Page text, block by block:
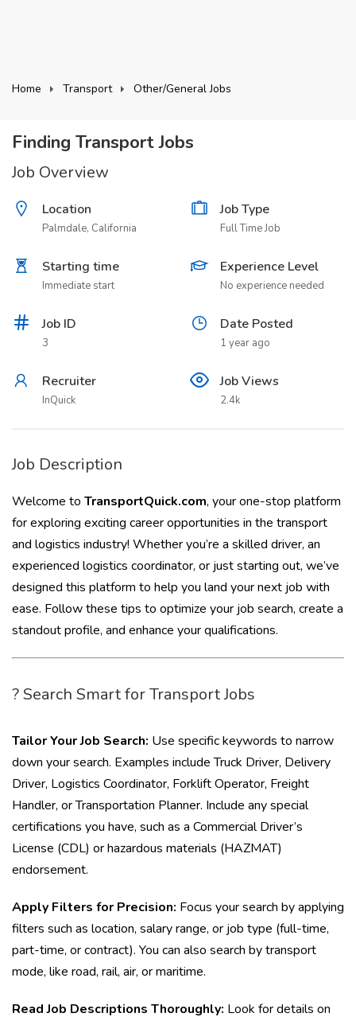
Home Transport Other/General Jobs
Finding Transport Jobs
Job Overview
Location
Palmdale, California
Job Type
Full Time Job
Starting time
Immediate start
Experience Level
No experience needed
Job ID
3
Date Posted
1 year ago
Recruiter
InQuick
Job Views
2.4k
Job Description
Welcome to TransportQuick.com, your one-stop platform
for exploring exciting career opportunities in the transport
and logistics industry! Whether you’re a skilled driver, an
experienced logistics coordinator, or just starting out, we’ve
designed this platform to help you land your next job with
ease. Follow these tips to optimize your job search, create a
standout profile, and enhance your qualifications.
? Search Smart for Transport Jobs
Tailor Your Job Search: Use specific keywords to narrow
down your search. Examples include Truck Driver, Delivery
Driver, Logistics Coordinator, Forklift Operator, Freight
Handler, or Transportation Planner. Include any special
certifications you have, such as a Commercial Driver’s
License (CDL) or hazardous materials (HAZMAT)
endorsement.
Apply Filters for Precision: Focus your search by applying
filters such as location, salary range, or job type (full-time,
part-time, or contract). You can also search by transport
mode, like road, rail, air, or maritime.
Read Job Descriptions Thoroughly: Look for details on